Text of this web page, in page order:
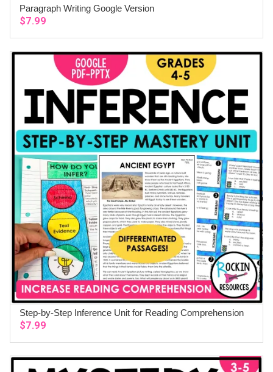
Paragraph Writing Google Version
$7.99
Step-by-Step Inference Unit for Reading Comprehension
$7.99